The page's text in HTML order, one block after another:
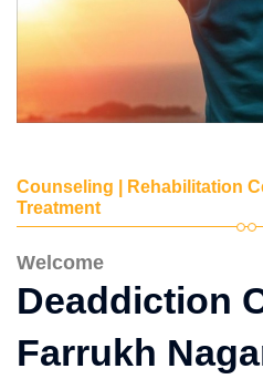
Counseling | Rehabilitation
Treatment
Welcome
Deaddiction
Farrukh